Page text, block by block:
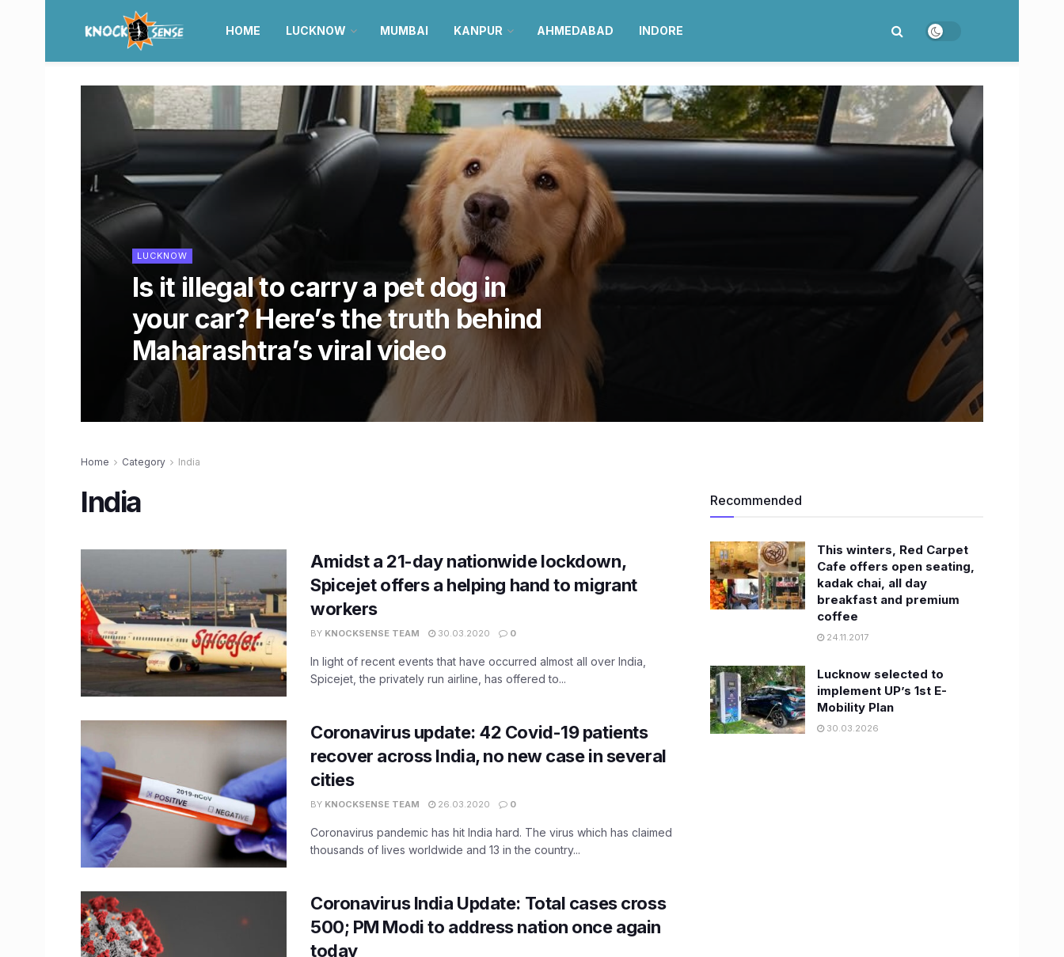
HOME LUCKNOW MUMBAI KANPUR AHMEDABAD INDORE
LUCKNOW
Is it illegal to carry a pet dog in
your car? Here’s the truth behind
Maharashtra’s viral video
Home Category India
India
Amidst a 21-day nationwide lockdown,
Spicejet offers a helping hand to migrant
workers
BY KNOCKSENSE TEAM 30.03.2020 0
In light of recent events that have occurred almost all over India,
Spicejet, the privately run airline, has offered to...
Coronavirus update: 42 Covid-19 patients
recover across India, no new case in several
cities
BY KNOCKSENSE TEAM 26.03.2020 0
Coronavirus pandemic has hit India hard. The virus which has claimed
thousands of lives worldwide and 13 in the country...
Coronavirus India Update: Total cases cross
500; PM Modi to address nation once again
today
Recommended
This winters, Red Carpet
Cafe offers open seating,
kadak chai, all day
breakfast and premium
coffee
24.11.2017
Lucknow selected to
implement UP’s 1st E-
Mobility Plan
30.03.2026